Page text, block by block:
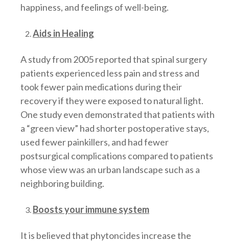
happiness, and feelings of well-being.
Aids in Healing
A study from 2005 reported that spinal surgery
patients experienced less pain and stress and
took fewer pain medications during their
recovery if they were exposed to natural light.
One study even demonstrated that patients with
a “green view” had shorter postoperative stays,
used fewer painkillers, and had fewer
postsurgical complications compared to patients
whose view was an urban landscape such as a
neighboring building.
Boosts your immune system
It is believed that phytoncides increase the